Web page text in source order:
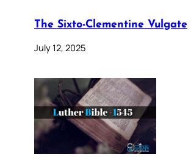
The Sixto-Clementine Vulgate
July 12, 2025